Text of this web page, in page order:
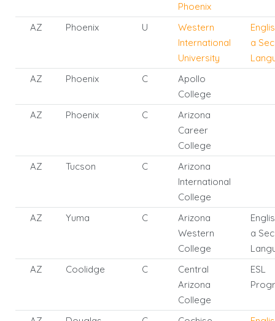
Phoenix
AZ
Phoenix U
Western
International
University
a
AZ
Phoenix C
Apollo
College
AZ
Phoenix C
Arizona
Career
College
AZ
Tucson C
Arizona
International
College
AZ
Yuma C
Arizona
Western
College
a
AZ
Coolidge C
Central
Arizona
College
ESL